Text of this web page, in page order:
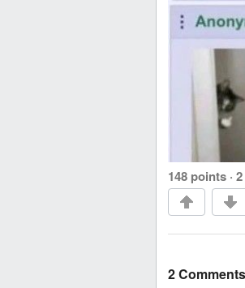
148 points ·
2 Comments